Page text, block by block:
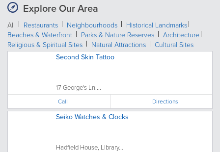
Explore Our Area
All Restaurants Neighbourhoods
Historical Landmarks
Beaches & Waterfront
Parks & Nature Reserves
Architecture
Religious & Spiritual Sites
Natural Attractions Cultural Sites
Second Skin Tattoo
17 George's Ln....
Call Directions
Seiko Watches & Clocks
Hadfield House, Library...